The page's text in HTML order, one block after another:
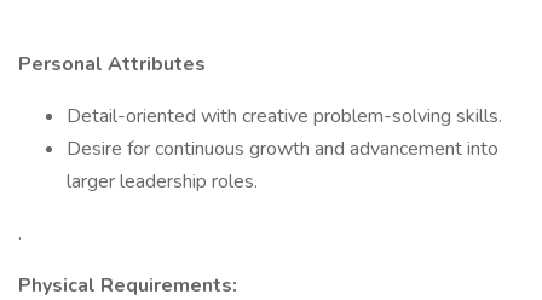
Personal Attributes
Detail-oriented with creative problem-solving skills.
Desire for continuous growth and advancement into
larger leadership roles.
.
Physical Requirements: